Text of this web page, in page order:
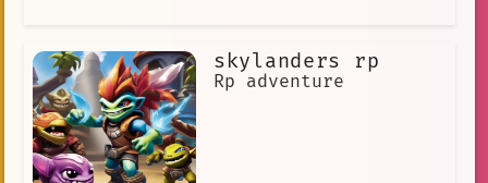
skylanders rp
Rp adventure